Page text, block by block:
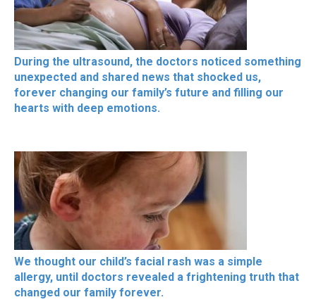
During the ultrasound, the doctors noticed something
unexpected and shared news that shocked us,
forever changing our family’s future and filling our
hearts with deep emotions.
We thought our child’s facial rash was a simple
allergy, until doctors revealed a frightening truth that
changed our family forever.